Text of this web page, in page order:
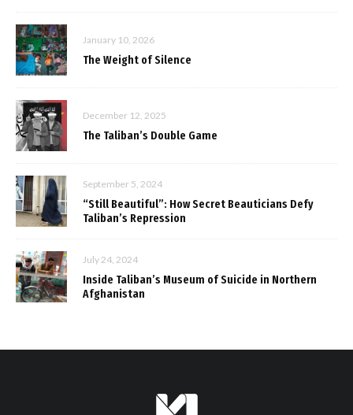
January 10, 2026
The Weight of Silence
December 12, 2025
The Taliban’s Double Game
September 5, 2024
“Still Beautiful”: How Secret Beauticians Defy
Taliban’s Repression
July 24, 2024
Inside Taliban’s Museum of Suicide in Northern
Afghanistan